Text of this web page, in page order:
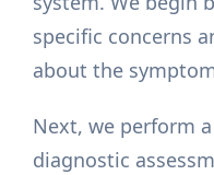
specific concerns
about the
Next, we perform
diagnostic